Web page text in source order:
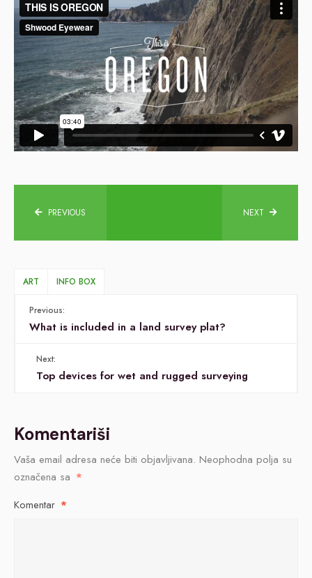
PREVIOUS NEXT
ART INFO BOX
Previous:
What is included in a land survey plat?
Next:
Top devices for wet and rugged surveying
Komentariši
Vaša email adresa neće biti objavljivana. Neophodna polja su
označena sa *
Komentar *